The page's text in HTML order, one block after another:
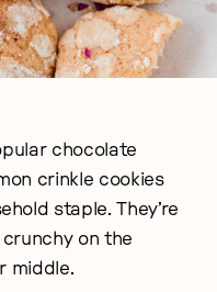
chocolate
crinkle cookies
staple. They’re
on the
middle.